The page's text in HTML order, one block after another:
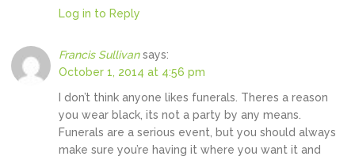
Log in to Reply
Francis Sullivan says:
October 1, 2014 at 4:56 pm
I don’t think anyone likes funerals. Theres a reason
you wear black, its not a party by any means.
Funerals are a serious event, but you should always
make sure you’re having it where you want it and